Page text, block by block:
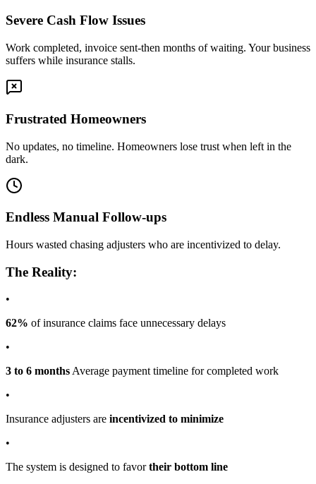
Severe Cash Flow Issues
Work completed, invoice sent-then months of waiting. Your business
suffers while insurance stalls.
Frustrated Homeowners
No updates, no timeline. Homeowners lose trust when left in the
dark.
Endless Manual Follow-ups
Hours wasted chasing adjusters who are incentivized to delay.
The Reality:
•
62% of insurance claims face unnecessary delays
•
3 to 6 months Average payment timeline for completed work
•
Insurance adjusters are incentivized to minimize
•
The system is designed to favor their bottom line